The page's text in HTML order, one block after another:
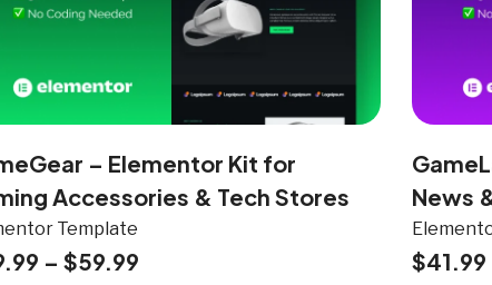
– Elementor Kit for
Accessories & Tech Stores
Template
– $59.99
News
$41.99